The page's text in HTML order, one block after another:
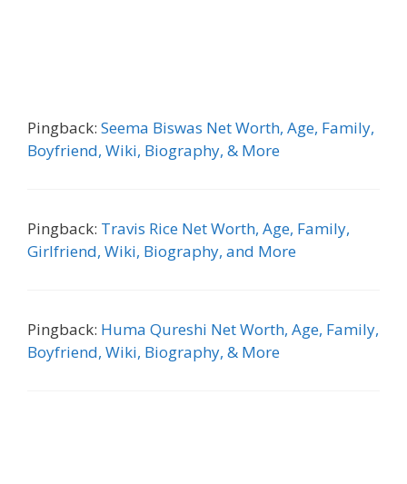
Pingback: Seema Biswas Net Worth, Age, Family,
Boyfriend, Wiki, Biography, & More
Pingback: Travis Rice Net Worth, Age, Family,
Girlfriend, Wiki, Biography, and More
Pingback: Huma Qureshi Net Worth, Age, Family,
Boyfriend, Wiki, Biography, & More